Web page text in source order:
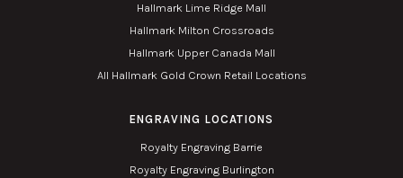
Hallmark Lime Ridge Mall
Hallmark Milton Crossroads
Hallmark Upper Canada Mall
All Hallmark Gold Crown Retail Locations
ENGRAVING LOCATIONS
Royalty Engraving Barrie
Royalty Engraving Burlington